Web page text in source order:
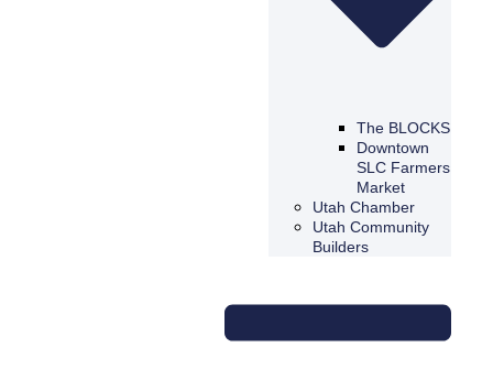
The BLOCKS
Downtown
SLC Farmers
Market
Utah Chamber
Utah Community
Builders